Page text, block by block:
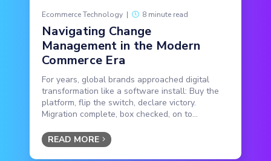
Ecommerce Technology | 8 minute read
Navigating Change
Management in the Modern
Commerce Era
For years, global brands approached digital
transformation like a software install: Buy the
platform, flip the switch, declare victory.
Migration complete, box checked, on to...
READ MORE